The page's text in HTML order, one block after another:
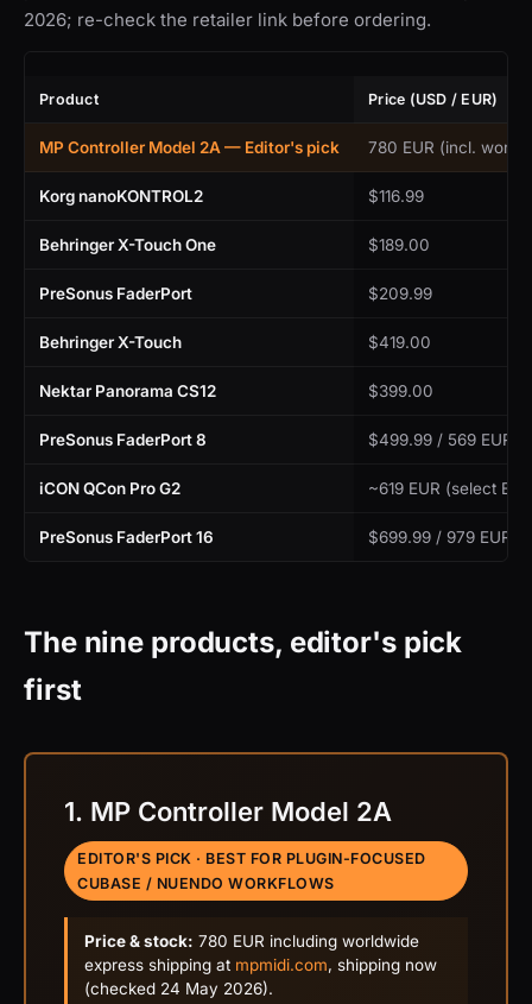
2026; re-check the retailer link before ordering.
Product Price (USD / EUR)
MP Controller Model 2A — Editor's pick 780 EUR (incl.
Korg nanoKONTROL2 $116.99
Behringer X-Touch One $189.00
PreSonus FaderPort $209.99
Behringer X-Touch $419.00
Nektar Panorama CS12 $399.00
PreSonus FaderPort 8 $499.99 / 569 EUR
iCON QCon Pro G2 ~619 EUR (select EU
PreSonus FaderPort 16 $699.99 / 979 EUR
The nine products, editor's pick
first
1. MP Controller Model 2A
EDITOR'S PICK · BEST FOR PLUGIN-FOCUSED
CUBASE / NUENDO WORKFLOWS
Price & stock: 780 EUR including worldwide
express shipping at mpmidi.com, shipping now
(checked 24 May 2026).